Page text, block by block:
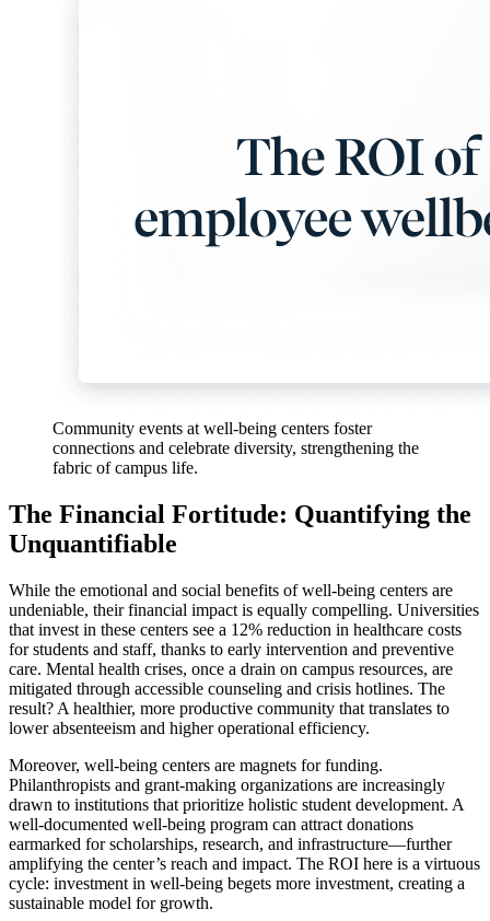
Community events at well-being centers foster
connections and celebrate diversity, strengthening the
fabric of campus life.
The Financial Fortitude: Quantifying the
Unquantifiable
While the emotional and social benefits of well-being centers are
undeniable, their financial impact is equally compelling. Universities
that invest in these centers see a 12% reduction in healthcare costs
for students and staff, thanks to early intervention and preventive
care. Mental health crises, once a drain on campus resources, are
mitigated through accessible counseling and crisis hotlines. The
result? A healthier, more productive community that translates to
lower absenteeism and higher operational efficiency.
Moreover, well-being centers are magnets for funding.
Philanthropists and grant-making organizations are increasingly
drawn to institutions that prioritize holistic student development. A
well-documented well-being program can attract donations
earmarked for scholarships, research, and infrastructure—further
amplifying the center’s reach and impact. The ROI here is a virtuous
cycle: investment in well-being begets more investment, creating a
sustainable model for growth.